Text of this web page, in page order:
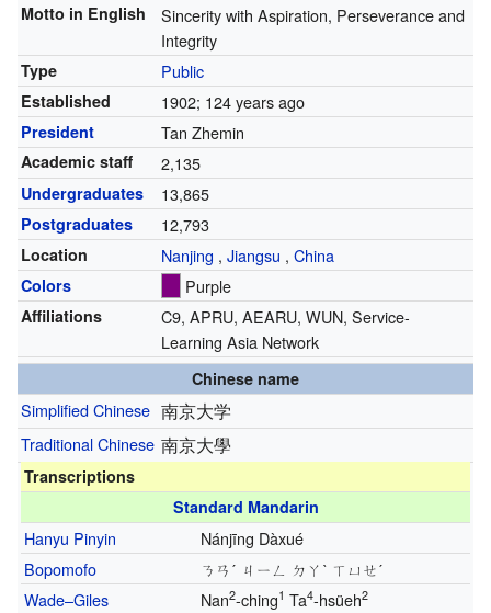
Motto in English
Sincerity with Aspiration, Perseverance and
Integrity
Type Public
Established 1902; 124 years ago
President Tan Zhemin
Academic staff 2,135
Undergraduates 13,865
Postgraduates 12,793
Location Nanjing , Jiangsu , China
Colors Purple
Affiliations
C9, APRU, AEARU, WUN, Service-
Learning Asia Network
Chinese name
Simplified Chinese 南京大学
Traditional Chinese 南京大學
Transcriptions
Standard Mandarin
Hanyu Pinyin
Nánjīng Dàxué
Bopomofo
ㄋㄢˊ ㄐㄧㄥ ㄉㄚˋ ㄒㄩㄝˊ
Wade–Giles
Nan2-ching1 Ta4-hsüeh2